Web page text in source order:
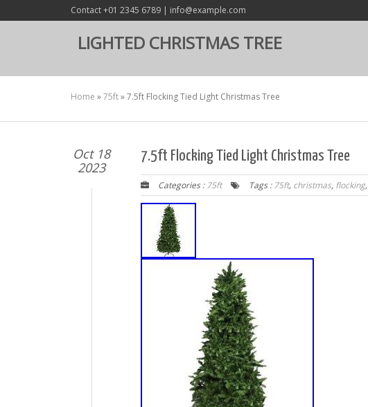
Contact +01 2345 6789 | info@example.com
LIGHTED CHRISTMAS TREE
Home »75ft»7.5ft Flocking Tied Light Christmas Tree
Oct 18
2023
7.5ft Flocking Tied Light Christmas Tree
Categories : 75ft Tags : 75ft, christmas, flocking,